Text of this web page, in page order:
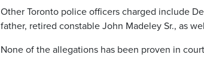
Other Toronto police officers charged include
father, retired constable John Madeley Sr., as
None of the allegations has been proven in